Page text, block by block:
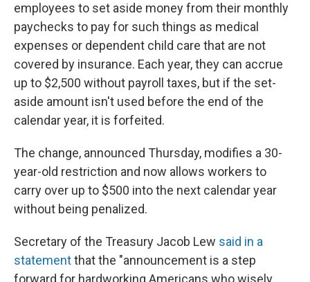
employees to set aside money from their monthly
paychecks to pay for such things as medical
expenses or dependent child care that are not
covered by insurance. Each year, they can accrue
up to $2,500 without payroll taxes, but if the set-
aside amount isn't used before the end of the
calendar year, it is forfeited.
The change, announced Thursday, modifies a 30-
year-old restriction and now allows workers to
carry over up to $500 into the next calendar year
without being penalized.
Secretary of the Treasury Jacob Lew said in a
statementthat the "announcement is a step
forward for hardworking Americans who wisely